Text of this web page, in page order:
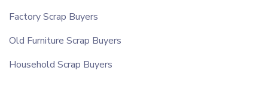
Factory Scrap Buyers
Old Furniture Scrap Buyers
Household Scrap Buyers